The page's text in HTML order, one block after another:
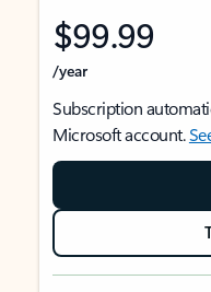
$99.99
/year
Subscription
Microsoft account.